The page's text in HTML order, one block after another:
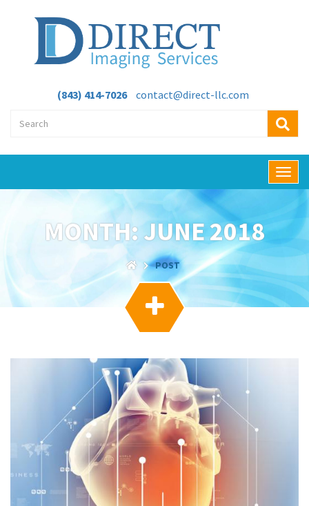
(843) 414-7026 contact@direct-llc.com
T
o
e
n
g
MONTH:JUNE 2018
POST
